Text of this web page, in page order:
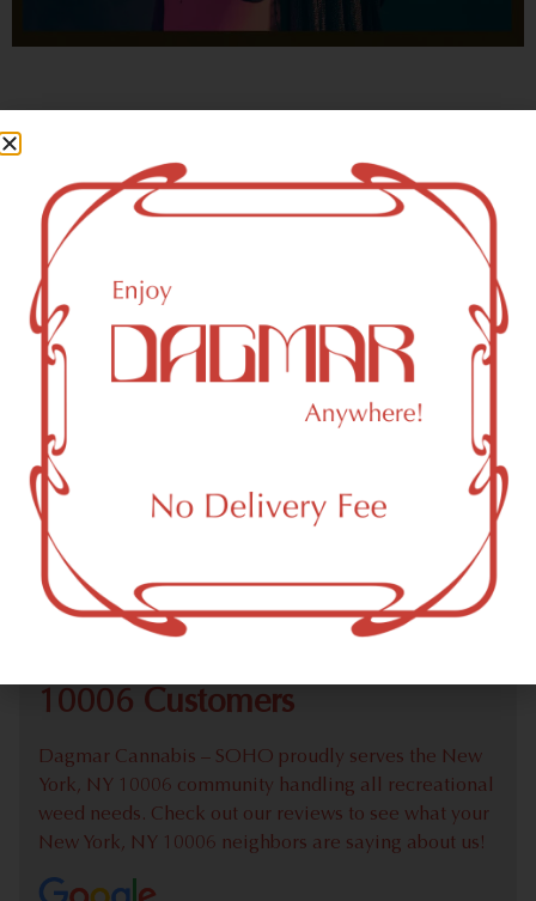
- OSCAR WILDE
New York, NY 10006 Area
Recreational Weed Dispensary
Dagmar Cannabis – SOHO is a SoHo, NY-based
recreational (adult use, 21+) marijuana dispensary (weed
store) that proudly serves customers from New York, NY
10006.
Check out our extensive online weed menu and feel
welcome to place a recreational pick up order.
10006 Customers
Dagmar Cannabis – SOHO proudly serves the New
York, NY 10006 community handling all recreational
weed needs. Check out our reviews to see what your
New York, NY 10006 neighbors are saying about us!